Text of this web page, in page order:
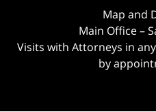
Map and
Main Office –
Visits with Attorneys in
by